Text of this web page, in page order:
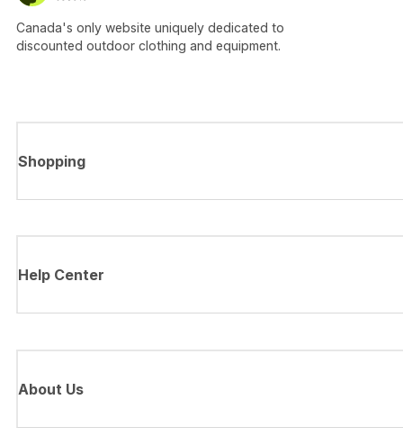
Canada's only website uniquely dedicated to
discounted outdoor clothing and equipment.
Shopping
Help Center
About Us